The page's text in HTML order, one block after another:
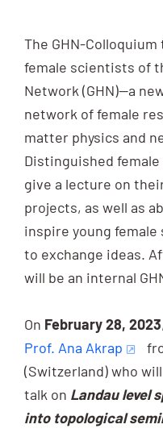
The GHN-
female scientists of
Network (GHN)—a
network of female
matter physics and
Distinguished
give a lecture on
projects, as well as
inspire young
to exchange ideas.
will be an internal
On February 28, 2023
Prof. Ana Akrap
(Switzerland) who
talk on Landau level
into topological